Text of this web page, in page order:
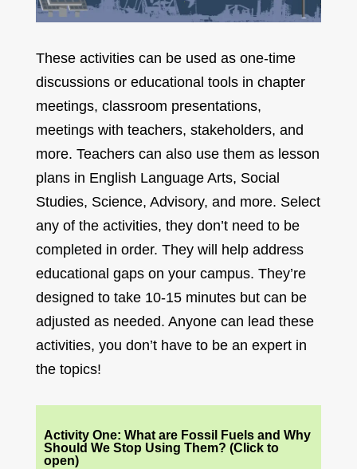
These activities can be used as one-time
discussions or educational tools in chapter
meetings, classroom presentations,
meetings with teachers, stakeholders, and
more. Teachers can also use them as lesson
plans in English Language Arts, Social
Studies, Science, Advisory, and more. Select
any of the activities, they don’t need to be
completed in order. They will help address
educational gaps on your campus. They’re
designed to take 10-15 minutes but can be
adjusted as needed. Anyone can lead these
activities, you don’t have to be an expert in
the topics!
Activity One: What are Fossil Fuels and Why
Should We Stop Using Them? (Click to
open)